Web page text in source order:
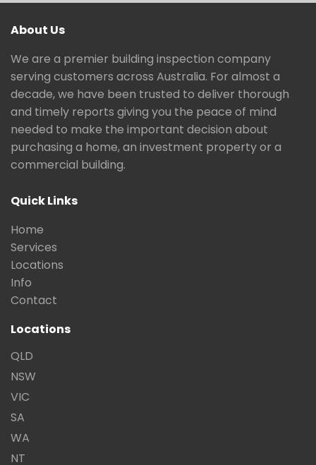
About Us
We are a premier building inspection company
serving customers across Australia. For almost a
decade, we have been trusted to deliver thorough
and timely reports giving you the peace of mind
needed to make the important decision about
purchasing a home, an investment property or a
commercial building.
Quick Links
Home
Services
Locations
Info
Contact
Locations
QLD
NSW
VIC
SA
WA
NT